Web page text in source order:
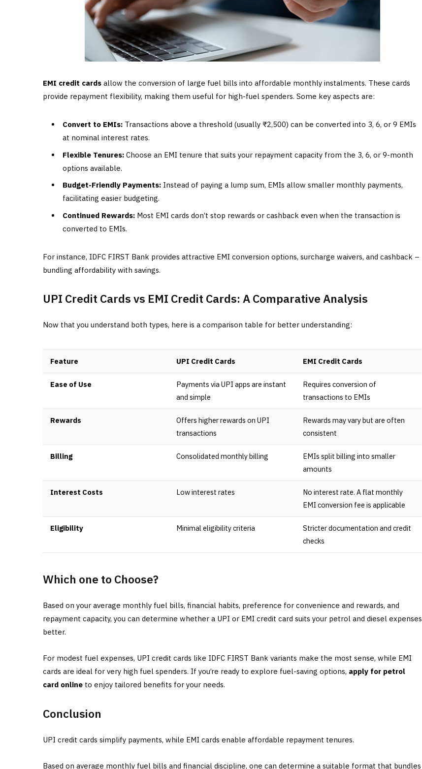
EMI credit cards allow the conversion of large fuel bills into affordable monthly instalments. These cards
provide repayment flexibility, making them useful for high-fuel spenders. Some key aspects are:
Convert to EMIs: Transactions above a threshold (usually ₹2,500) can be converted into 3, 6, or 9 EMIs
at nominal interest rates.
Flexible Tenures: Choose an EMI tenure that suits your repayment capacity from the 3, 6, or 9-month
options available.
Budget-Friendly Payments: Instead of paying a lump sum, EMIs allow smaller monthly payments,
facilitating easier budgeting.
Continued Rewards: Most EMI cards don’t stop rewards or cashback even when the transaction is
converted to EMIs.
For instance, IDFC FIRST Bank provides attractive EMI conversion options, surcharge waivers, and cashback –
bundling affordability with savings.
UPI Credit Cards vs EMI Credit Cards: A Comparative Analysis
Now that you understand both types, here is a comparison table for better understanding:
Feature UPI Credit Cards EMI Credit Cards
Ease of Use
Payments via UPI apps are instant
and simple
Requires conversion of
transactions to EMIs
Rewards
Offers higher rewards on UPI
transactions
Rewards may vary but are often
consistent
Billing Consolidated monthly billing
EMIs split billing into smaller
amounts
Interest Costs Low interest rates
No interest rate. A flat monthly
EMI conversion fee is applicable
Eligibility Minimal eligibility criteria
Stricter documentation and credit
checks
Which one to Choose?
Based on your average monthly fuel bills, financial habits, preference for convenience and rewards, and
repayment capacity, you can determine whether a UPI or EMI credit card suits your petrol and diesel expenses
better.
For modest fuel expenses, UPI credit cards like IDFC FIRST Bank variants make the most sense, while EMI
cards are ideal for very high fuel spenders. If you’re ready to explore fuel-saving options, apply for petrol
card online to enjoy tailored benefits for your needs.
Conclusion
UPI credit cards simplify payments, while EMI cards enable affordable repayment tenures.
Based on average monthly fuel bills and financial discipline, one can determine a suitable format that bundles